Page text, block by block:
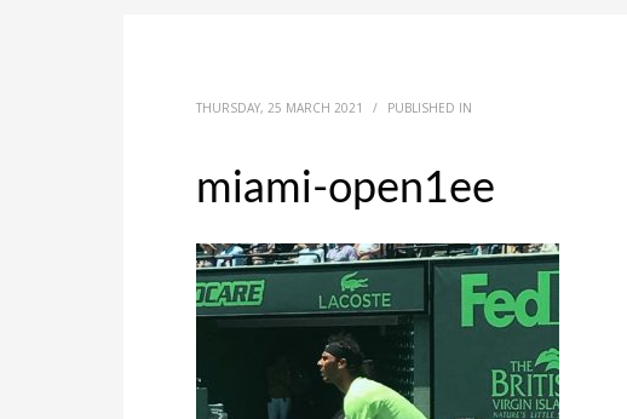
THURSDAY, 25 MARCH 2021 / PUBLISHED IN
miami-open1ee